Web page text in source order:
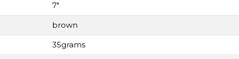
7"
brown
35grams